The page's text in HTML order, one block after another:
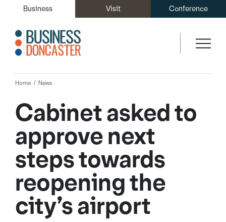
Business Visit Conference
Home News
Cabinet asked to
approve next
steps towards
reopening the
city’s airport